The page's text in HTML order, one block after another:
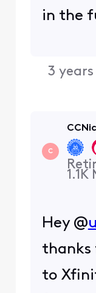
in the
3
C
1.1K
Hey @
thanks
to